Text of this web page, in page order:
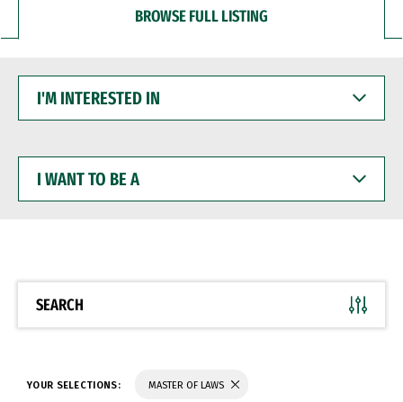
BROWSE FULL LISTING
INTERESTED
WANT
BE
SEARCH
YOUR SELECTIONS: MASTER OF LAWS